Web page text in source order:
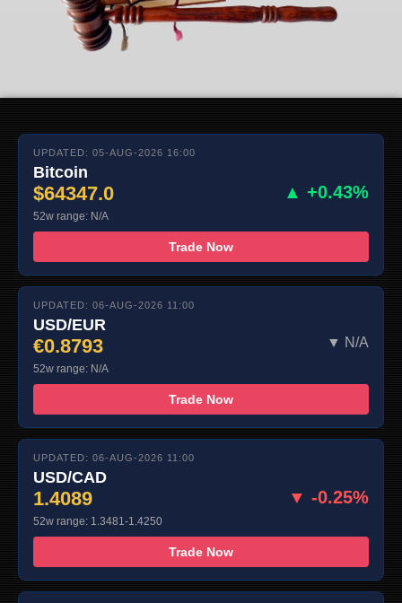
UPDATED: 05-AUG-2026 16:00
Bitcoin
$64347.0 ▲ +0.43%
52w range: N/A
Trade Now
UPDATED: 06-AUG-2026 11:00
USD/EUR
€0.8793 ▼ N/A
52w range: N/A
Trade Now
UPDATED: 06-AUG-2026 11:00
USD/CAD
1.4089 ▼ -0.25%
52w range: 1.3481-1.4250
Trade Now